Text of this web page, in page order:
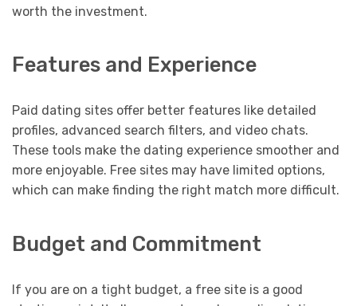
worth the investment.
Features and Experience
Paid dating sites offer better features like detailed
profiles, advanced search filters, and video chats.
These tools make the dating experience smoother and
more enjoyable. Free sites may have limited options,
which can make finding the right match more difficult.
Budget and Commitment
If you are on a tight budget, a free site is a good